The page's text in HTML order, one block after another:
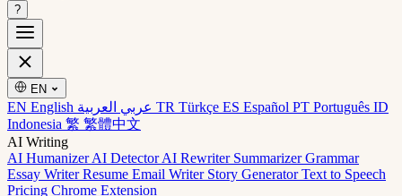
?
EN
EN English TR Türkçe ES Español PT Português ID
Indonesia 繁 繁體中文
AI Writing
AI HumanizerAI DetectorAI Rewriter SummarizerGrammar
Essay WriterResume Email Writer Story GeneratorText to Speech
Pricing Chrome Extension